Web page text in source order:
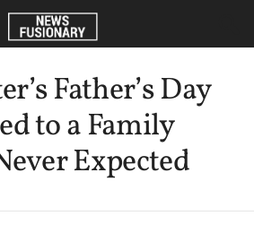
Father’s Day
to a Family
Expected